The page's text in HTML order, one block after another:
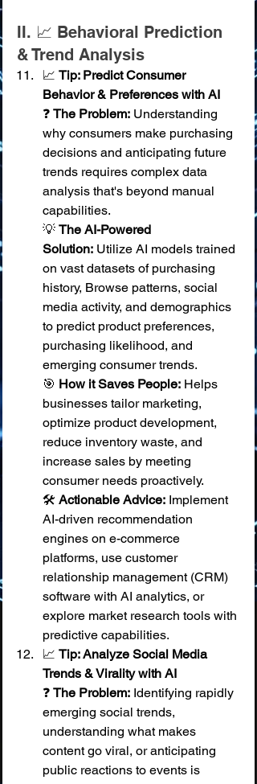
II. 📈 Behavioral Prediction
& Trend Analysis
📈 Tip: Predict Consumer
Behavior & Preferences with AI
❓ The Problem: Understanding
why consumers make purchasing
decisions and anticipating future
trends requires complex data
analysis that's beyond manual
capabilities.
💡 The AI-Powered
Solution: Utilize AI models trained
on vast datasets of purchasing
history, Browse patterns, social
media activity, and demographics
to predict product preferences,
purchasing likelihood, and
emerging consumer trends.
🎯 How it Saves People: Helps
businesses tailor marketing,
optimize product development,
reduce inventory waste, and
increase sales by meeting
consumer needs proactively.
🛠️ Actionable Advice: Implement
AI-driven recommendation
engines on e-commerce
platforms, use customer
relationship management (CRM)
software with AI analytics, or
explore market research tools with
predictive capabilities.
📈 Tip: Analyze Social Media
Trends & Virality with AI
❓ The Problem: Identifying rapidly
emerging social trends,
understanding what makes
content go viral, or anticipating
public reactions to events is